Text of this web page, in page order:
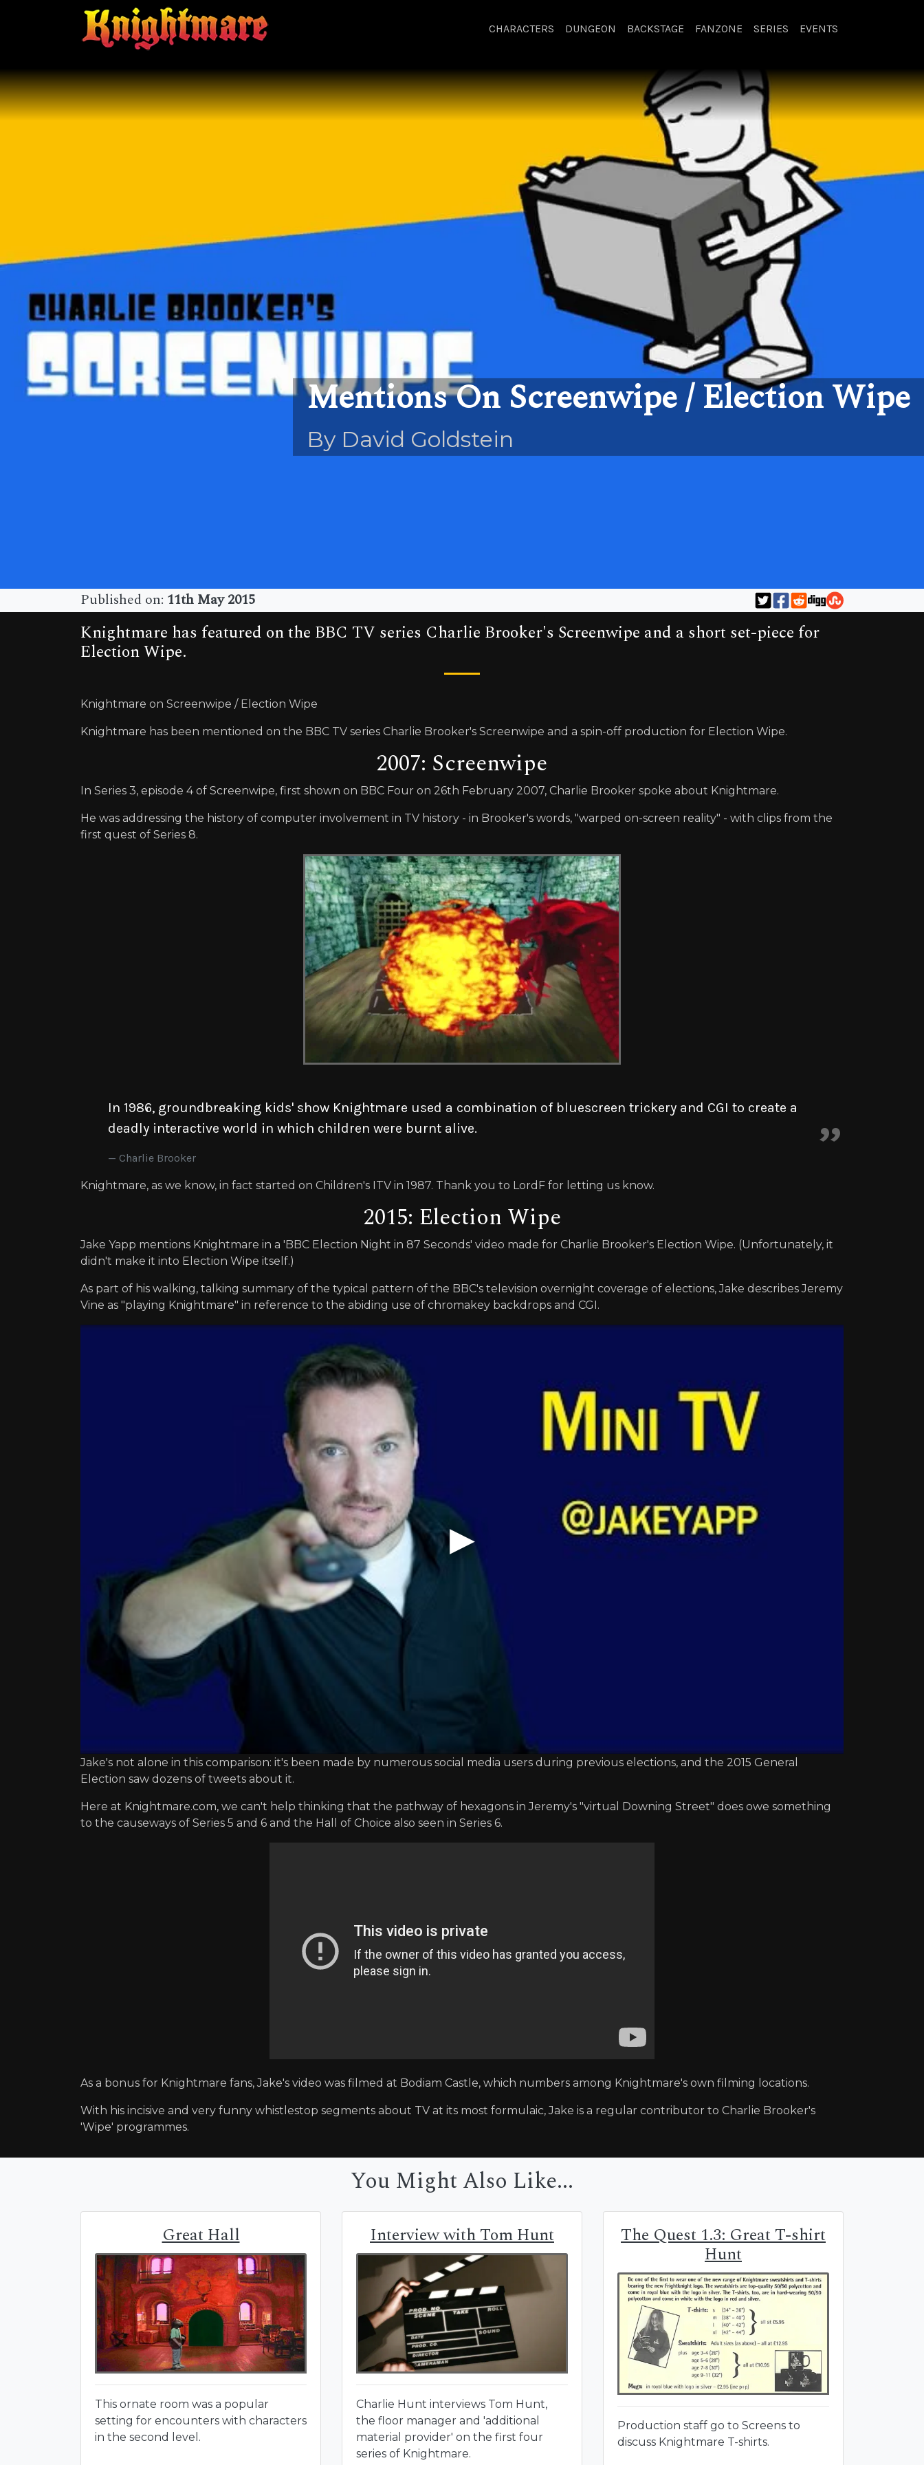
CHARACTERS DUNGEON BACKSTAGE FANZONE SERIES EVENTS
Mentions On Screenwipe / Election Wipe
By David Goldstein
Published on: 11th May 2015
Knightmare has featured on the BBC TV series Charlie Brooker's Screenwipe and a short set-piece for
Election Wipe.
Knightmare on Screenwipe / Election Wipe
Knightmare has been mentioned on the BBC TV series Charlie Brooker's Screenwipe and a spin-off production for Election Wipe.
2007: Screenwipe
In Series 3, episode 4 of Screenwipe, first shown on BBC Four on 26th February 2007, Charlie Brooker spoke about Knightmare.
He was addressing the history of computer involvement in TV history - in Brooker's words, "warped on-screen reality" - with clips from the
first quest of Series 8.
In 1986, groundbreaking kids' show Knightmare used a combination of bluescreen trickery and CGI to create a
deadly interactive world in which children were burnt alive.
Charlie Brooker
Knightmare, as we know, in fact started on Children's ITV in 1987. Thank you to LordF for letting us know.
2015: Election Wipe
Jake Yapp mentions Knightmare in a 'BBC Election Night in 87 Seconds' video made for Charlie Brooker's Election Wipe. (Unfortunately, it
didn't make it into Election Wipe itself.)
As part of his walking, talking summary of the typical pattern of the BBC's television overnight coverage of elections, Jake describes Jeremy
Vine as "playing Knightmare" in reference to the abiding use of chromakey backdrops and CGI.
Jake's not alone in this comparison: it's been made by numerous social media users during previous elections, and the 2015 General
Election saw dozens of tweets about it.
Here at Knightmare.com, we can't help thinking that the pathway of hexagons in Jeremy's "virtual Downing Street" does owe something
to the causeways of Series 5 and 6 and the Hall of Choice also seen in Series 6.
As a bonus for Knightmare fans, Jake's video was filmed at Bodiam Castle, which numbers among Knightmare's own filming locations.
With his incisive and very funny whistlestop segments about TV at its most formulaic, Jake is a regular contributor to Charlie Brooker's
'Wipe' programmes.
You Might Also Like...
Great Hall
This ornate room was a popular
setting for encounters with characters
in the second level.
Interview with Tom Hunt
Charlie Hunt interviews Tom Hunt,
the floor manager and 'additional
material provider' on the first four
series of Knightmare.
The Quest 1.3: Great T-shirt
Hunt
Production staff go to Screens to
discuss Knightmare T-shirts.